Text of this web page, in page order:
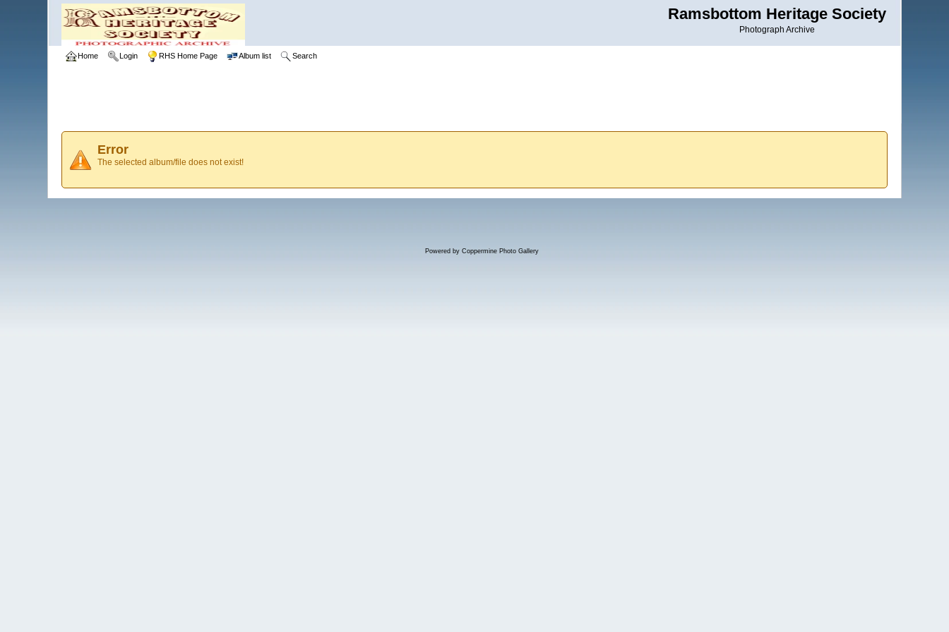
Ramsbottom Heritage Society
Photograph Archive
Home Login RHS Home Page Album list Search
Error
The selected album/file does not exist!
Powered by Coppermine Photo Gallery